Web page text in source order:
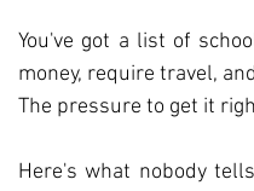
You've got a list of
money, require travel,
The pressure to get it
Here's what nobody